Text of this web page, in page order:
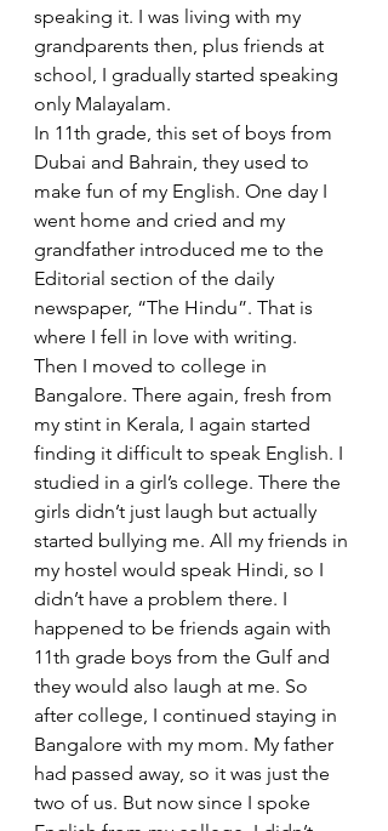
speaking it. I was living with my
grandparents then, plus friends at
school, I gradually started speaking
only Malayalam.
In 11th grade, this set of boys from
Dubai and Bahrain, they used to
make fun of my English. One day I
went home and cried and my
grandfather introduced me to the
Editorial section of the daily
newspaper, “The Hindu”. That is
where I fell in love with writing.
Then I moved to college in
Bangalore. There again, fresh from
my stint in Kerala, I again started
finding it difficult to speak English. I
studied in a girl’s college. There the
girls didn’t just laugh but actually
started bullying me. All my friends in
my hostel would speak Hindi, so I
didn’t have a problem there. I
happened to be friends again with
11th grade boys from the Gulf and
they would also laugh at me. So
after college, I continued staying in
Bangalore with my mom. My father
had passed away, so it was just the
two of us. But now since I spoke